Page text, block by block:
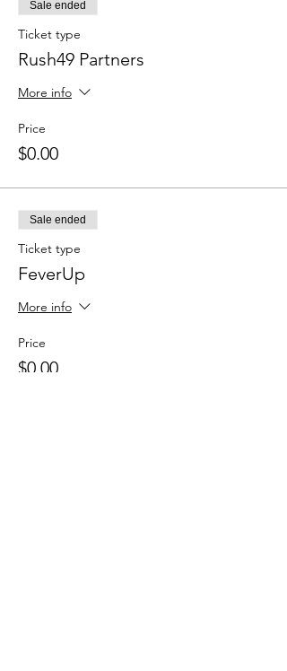
Sale ended
Ticket type
Rush49 Partners
More info
Price
$0.00
Sale ended
Ticket type
FeverUp
More info
Price
$0.00